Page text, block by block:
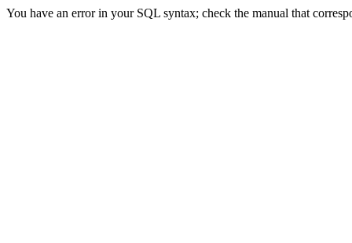
You have an error in your SQL syntax; check the manual that